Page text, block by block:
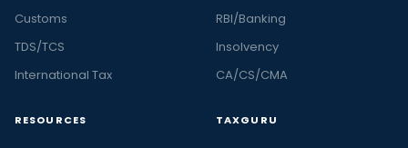
Customs
TDS/TCS
International Tax
RBI/Banking
Insolvency
CA/CS/CMA
RESOURCES TAXGURU